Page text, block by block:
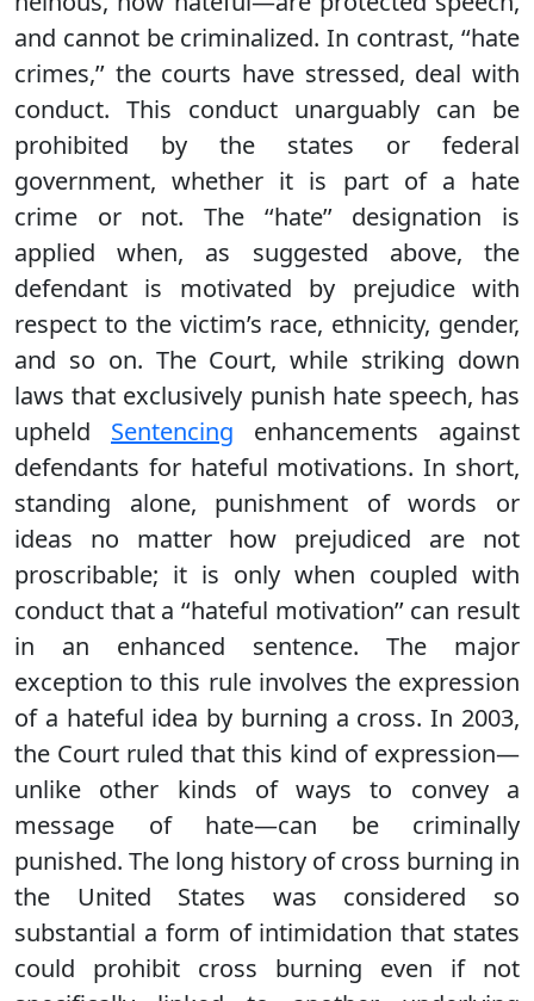
and cannot be criminalized. In contrast, ‘‘hate
crimes,’’ the courts have stressed, deal with
conduct. This conduct unarguably can be
prohibited by the states or federal
government, whether it is part of a hate
crime or not. The ‘‘hate’’ designation is
applied when, as suggested above, the
defendant is motivated by prejudice with
respect to the victim’s race, ethnicity, gender,
and so on. The Court, while striking down
laws that exclusively punish hate speech, has
upheld Sentencing enhancements against
defendants for hateful motivations. In short,
standing alone, punishment of words or
ideas no matter how prejudiced are not
proscribable; it is only when coupled with
conduct that a ‘‘hateful motivation’’ can result
in an enhanced sentence. The major
exception to this rule involves the expression
of a hateful idea by burning a cross. In 2003,
the Court ruled that this kind of expression—
unlike other kinds of ways to convey a
message of hate—can be criminally
punished. The long history of cross burning in
the United States was considered so
substantial a form of intimidation that states
could prohibit cross burning even if not